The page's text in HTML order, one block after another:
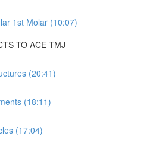
1st Molar (10:07)
TO ACE TMJ
(20:41)
(18:11)
(17:04)